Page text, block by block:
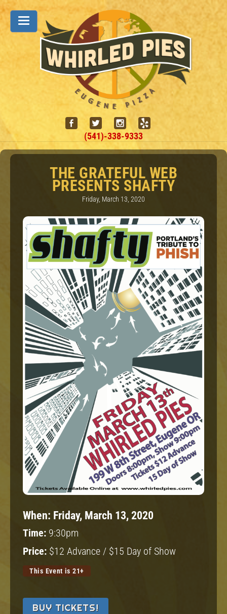
(541)-338-9333
THE GRATEFUL WEB
PRESENTS SHAFTY
Friday, March 13, 2020
When: Friday, March 13, 2020
Time: 9:30pm
Price: $12 Advance / $15 Day of Show
This Event is 21+
BUY TICKETS!